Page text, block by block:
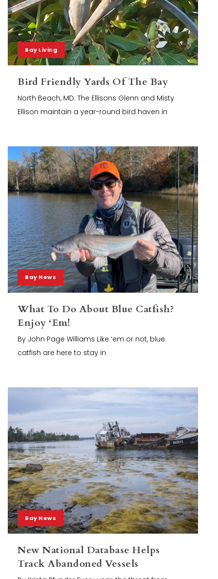
Bay Living
Bird Friendly Yards Of The Bay
North Beach, MD: The Ellisons Glenn and Misty
Ellison maintain a year-round bird haven in
Bay News
What To Do About Blue Catfish?
Enjoy ‘Em!
By John Page Williams Like ‘em or not, blue
catfish are here to stay in
Bay News
New National Database Helps
Track Abandoned Vessels